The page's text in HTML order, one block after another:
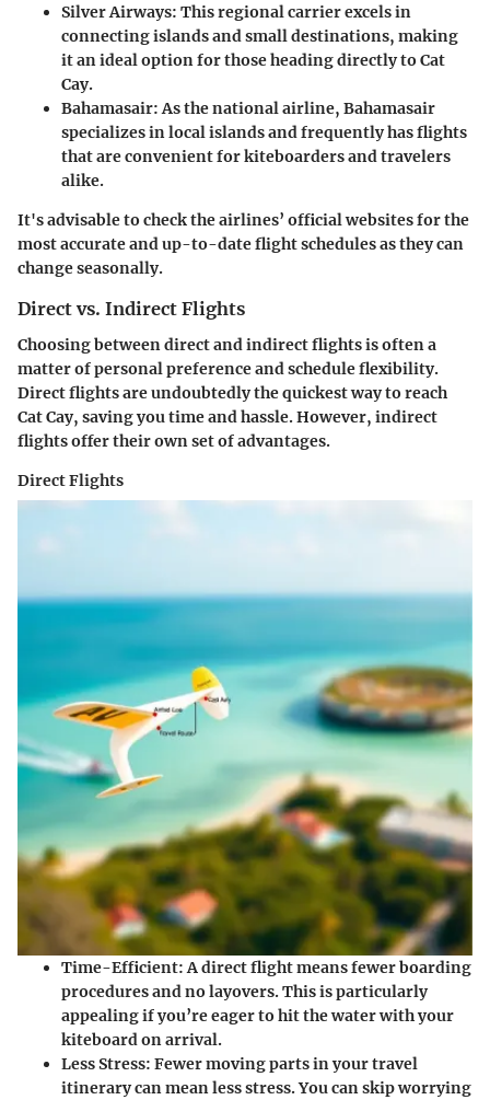
Silver Airways: This regional carrier excels in
connecting islands and small destinations, making
it an ideal option for those heading directly to Cat
Cay.
Bahamasair: As the national airline, Bahamasair
specializes in local islands and frequently has flights
that are convenient for kiteboarders and travelers
alike.
It's advisable to check the airlines’ official websites for the
most accurate and up-to-date flight schedules as they can
change seasonally.
Direct vs. Indirect Flights
Choosing between direct and indirect flights is often a
matter of personal preference and schedule flexibility.
Direct flights are undoubtedly the quickest way to reach
Cat Cay, saving you time and hassle. However, indirect
flights offer their own set of advantages.
Direct Flights
Time-Efficient: A direct flight means fewer boarding
procedures and no layovers. This is particularly
appealing if you’re eager to hit the water with your
kiteboard on arrival.
Less Stress: Fewer moving parts in your travel
itinerary can mean less stress. You can skip worrying